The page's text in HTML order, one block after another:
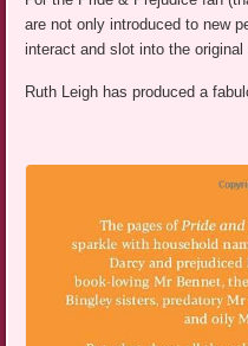
are not only introduced to new
interact and slot into the original
Ruth Leigh has produced a